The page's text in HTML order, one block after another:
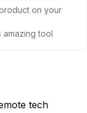
on your
amazing tool
tech